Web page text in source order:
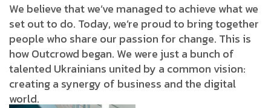
We believe that we’ve managed to achieve what we
set out to do. Today, we’re proud to bring together
people who share our passion for change. This is
how Outcrowd began. We were just a bunch of
talented Ukrainians united by a common vision:
creating a synergy of business and the digital
world.